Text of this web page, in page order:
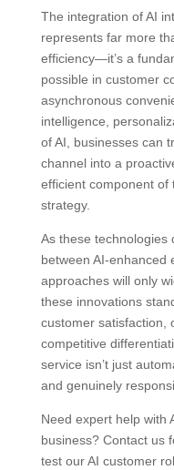
The integration of AI
represents far more
efficiency—it’s a
possible in customer
asynchronous
intelligence,
of AI, businesses can
channel into a
efficient component of
strategy.
As these technologies
between AI-enhanced
approaches will only
these innovations
customer satisfaction,
competitive
service isn’t just
and genuinely
Need expert help with
business? Contact us
test our AI customer